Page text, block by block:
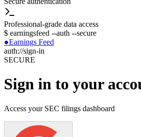
Professional-grade data access
$ earningsfeed --auth --secure
●Earnings Feed
auth://sign-in
SECURE
Sign in to your
Access your SEC filings dashboard